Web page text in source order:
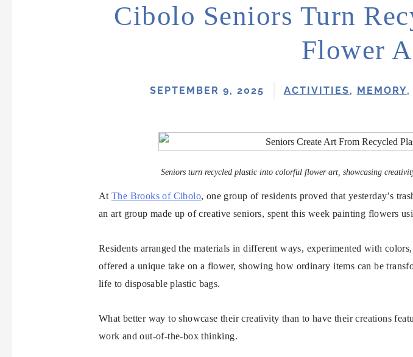
Cibolo Seniors Turn
Flower
SEPTEMBER 9, 2025 ACTIVITIES, MEMORY,
Seniors turn recycled plastic into colorful flower art, showcasing
At The Brooks of Cibolo, one group of residents proved that yesterday’s
an art group made up of creative seniors, spent this week painting flowers
Residents arranged the materials in different ways, experimented with
offered a unique take on a flower, showing how ordinary items can be
life to disposable plastic bags.
What better way to showcase their creativity than to have their creations
work and out-of-the-box thinking.